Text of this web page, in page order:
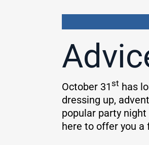
October 31st has
dressing up,
popular party
here to offer you a